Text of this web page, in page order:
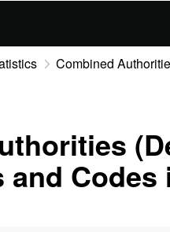
Combined
and Codes